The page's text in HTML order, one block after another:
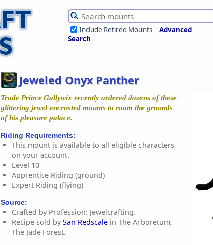
Include Retired Mounts
Advanced
Search
Jeweled Onyx Panther
Trade Prince Gallywix recently ordered dozens of these
glittering jewel-encrusted mounts to roam the grounds
of his pleasure palace.
Riding Requirements:
This mount is available to all eligible characters
on your account.
Level 10
Apprentice Riding (ground)
Expert Riding (flying)
Source:
Crafted by Profession: Jewelcrafting.
Recipe sold by San Redscale in The Arboretum,
The Jade Forest.